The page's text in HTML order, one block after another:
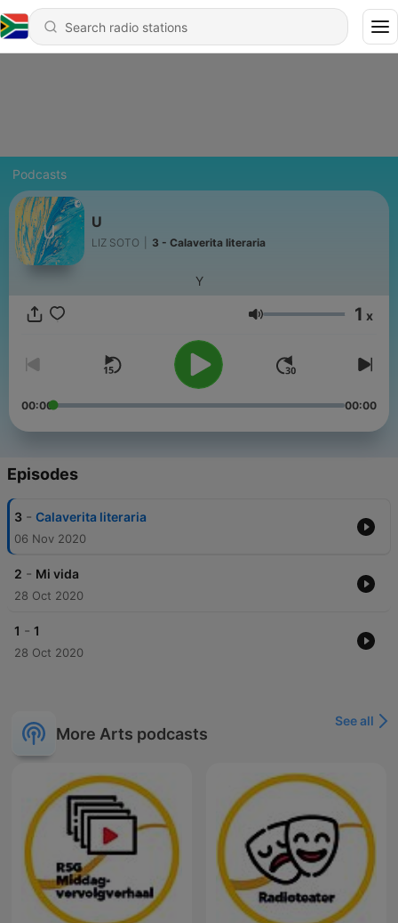
Podcasts
U
LIZ SOTO 3 - Calaverita literaria
Y
Volume 1 x
00:00 00:00
Episodes
3 - Calaverita literaria
06 Nov 2020
2 - Mi vida
28 Oct 2020
1 - 1
28 Oct 2020
More Arts podcasts
See all